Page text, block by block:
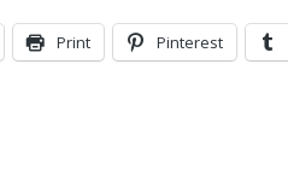
Print Pinterest